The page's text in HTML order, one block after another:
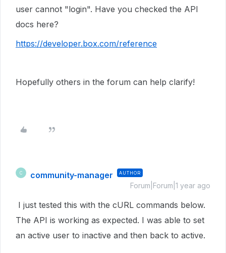
user cannot "login". Have you checked the API
docs here?
https://developer.box.com/reference
Hopefully others in the forum can help clarify!
C community-manager AUTHOR
Forum|Forum|1 year ago
I just tested this with the cURL commands below.
The API is working as expected. I was able to set
an active user to inactive and then back to active.